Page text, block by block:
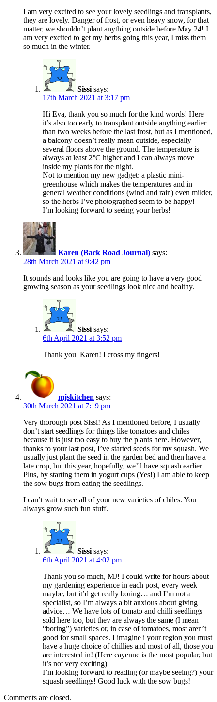
I am very excited to see your lovely seedlings and transplants,
they are lovely. Danger of frost, or even heavy snow, for that
matter, we shouldn’t plant anything outside before May 24! I
am very excited to get my herbs going this year, I miss them
so much in the winter.
Sissi says:
17th March 2021 at 3:17 pm
Hi Eva, thank you so much for the kind words! Here
it’s also too early to transplant outside anything earlier
than two weeks before the last frost, but as I mentioned,
a balcony doesn’t really mean outside, especially
several floors above the ground. The temperature is
always at least 2°C higher and I can always move
inside my plants for the night.
Not to mention my new gadget: a plastic mini-
greenhouse which makes the temperatures and in
general weather conditions (wind and rain) even milder,
so the herbs I’ve photographed seem to be happy!
I’m looking forward to seeing your herbs!
Karen (Back Road Journal) says:
28th March 2021 at 9:42 pm
It sounds and looks like you are going to have a very good
growing season as your seedlings look nice and healthy.
Sissi says:
6th April 2021 at 3:52 pm
Thank you, Karen! I cross my fingers!
mjskitchen says:
30th March 2021 at 7:19 pm
Very thorough post Sissi! As I mentioned before, I usually
don’t start seedlings for things like tomatoes and chiles
because it is just too easy to buy the plants here. However,
thanks to your last post, I’ve started seeds for my squash. We
usually just plant the seed in the garden bed and then have a
late crop, but this year, hopefully, we’ll have squash earlier.
Plus, by starting them in yogurt cups (Yes!) I am able to keep
the sow bugs from eating the seedlings.
I can’t wait to see all of your new varieties of chiles. You
always grow such fun stuff.
Sissi says:
6th April 2021 at 4:02 pm
Thank you so much, MJ! I could write for hours about
my gardening experience in each post, every week
maybe, but it’d get really boring… and I’m not a
specialist, so I’m always a bit anxious about giving
advice… We have lots of tomato and chilli seedlings
sold here too, but they are always the same (I mean
“boring”) varieties or, in case of tomatoes, most aren’t
good for small spaces. I imagine i your region you must
have a huge choice of chillies and most of all, those you
are interested in! (Here cayenne is the most popular, but
it’s not very exciting).
I’m looking forward to reading (or maybe seeing?) your
squash seedlings! Good luck with the sow bugs!
Comments are closed.